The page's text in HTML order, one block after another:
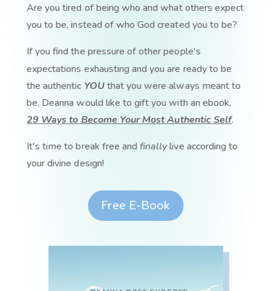
Are you tired of being who and what others expect
you to be, instead of who God created you to be?
If you find the pressure of other people's
expectations exhausting and you are ready to be
the authentic YOUthat you were always meant to
be, Deanna would like to gift you with an ebook,
29 Ways to Become Your Most Authentic Self.
It's time to break free and finallylive according to
your divine design!
Free E-Book